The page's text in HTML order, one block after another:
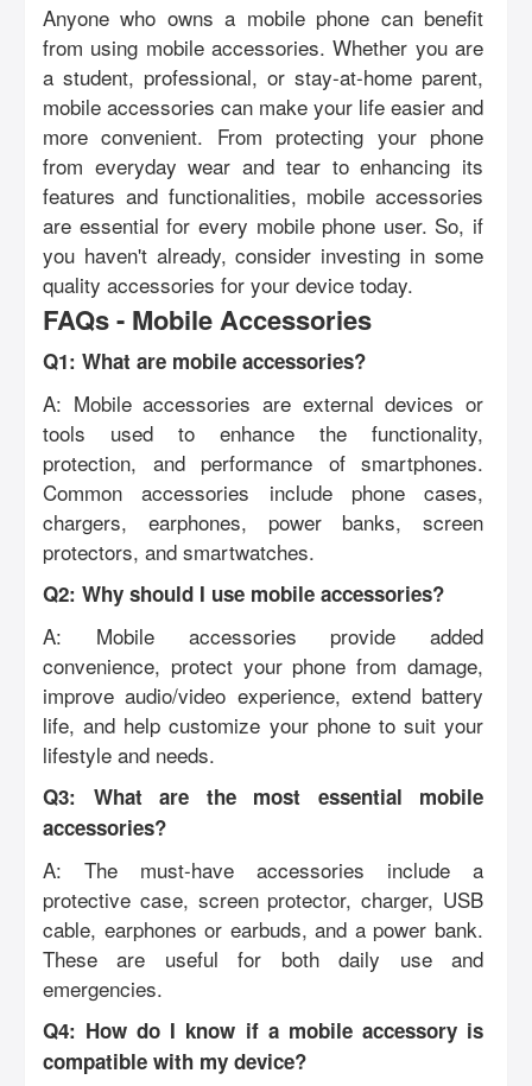
Anyone who owns a mobile phone can benefit
from using mobile accessories. Whether you are
a student, professional, or stay-at-home parent,
mobile accessories can make your life easier and
more convenient. From protecting your phone
from everyday wear and tear to enhancing its
features and functionalities, mobile accessories
are essential for every mobile phone user. So, if
you haven't already, consider investing in some
quality accessories for your device today.
FAQs - Mobile Accessories
Q1: What are mobile accessories?
A: Mobile accessories are external devices or
tools used to enhance the functionality,
protection, and performance of smartphones.
Common accessories include phone cases,
chargers, earphones, power banks, screen
protectors, and smartwatches.
Q2: Why should I use mobile accessories?
A: Mobile accessories provide added
convenience, protect your phone from damage,
improve audio/video experience, extend battery
life, and help customize your phone to suit your
lifestyle and needs.
Q3: What are the most essential mobile
accessories?
A: The must-have accessories include a
protective case, screen protector, charger, USB
cable, earphones or earbuds, and a power bank.
These are useful for both daily use and
emergencies.
Q4: How do I know if a mobile accessory is
compatible with my device?